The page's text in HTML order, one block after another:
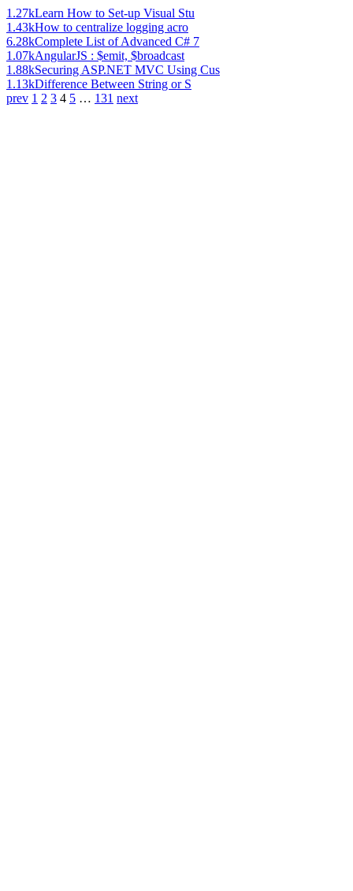
1.27kLearn How to Set-up Visual Stu
1.43kHow to centralize logging acro
6.28kComplete List of Advanced C# 7
1.07kAngularJS : $emit, $broadcast
1.88kSecuring ASP.NET MVC Using Cus
1.13kDifference Between String or S
prev 1 2 3 4 5 … 131 next